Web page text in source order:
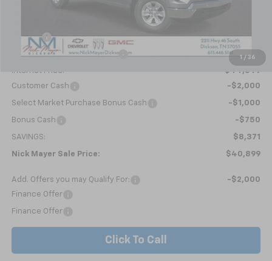
1 / 36
Doc fee
+$799
Price reduction below MSRP: -$5,420
Internet Price:
$44,649
Customer Cash
-$2,000
Select Market Purchase Bonus Cash -$1,000
Bonus Cash -$750
SAVINGS: $8,371
Nick Mayer Sale Price: $40,899
Add. Offers you may Qualify For:
-$2,000
Finance Offer
Finance Offer
Click To Call